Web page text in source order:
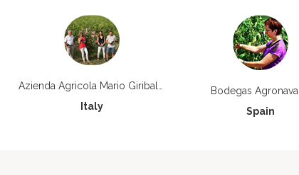
Italy
Bodegas
Spain